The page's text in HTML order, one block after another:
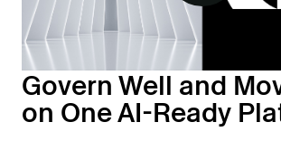
Govern Well and
on One AI-Ready